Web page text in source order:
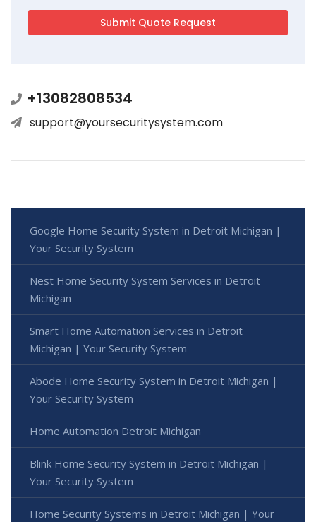
+13082808534
support@yoursecuritysystem.com
Google Home Security System in Detroit Michigan |
Your Security System
Nest Home Security System Services in Detroit
Michigan
Smart Home Automation Services in Detroit
Michigan | Your Security System
Abode Home Security System in Detroit Michigan |
Your Security System
Home Automation Detroit Michigan
Blink Home Security System in Detroit Michigan |
Your Security System
Home Security Systems in Detroit Michigan | Your